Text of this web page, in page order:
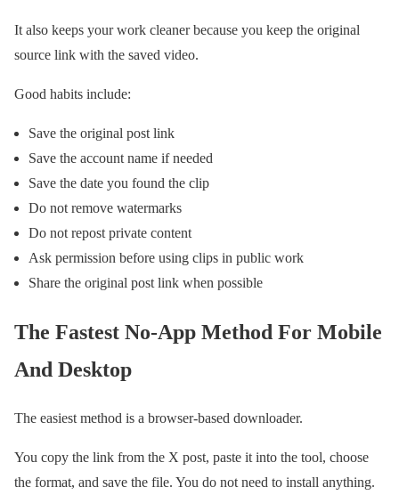
It also keeps your work cleaner because you keep the original
source link with the saved video.
Good habits include:
Save the original post link
Save the account name if needed
Save the date you found the clip
Do not remove watermarks
Do not repost private content
Ask permission before using clips in public work
Share the original post link when possible
The Fastest No-App Method For Mobile
And Desktop
The easiest method is a browser-based downloader.
You copy the link from the X post, paste it into the tool, choose
the format, and save the file. You do not need to install anything.